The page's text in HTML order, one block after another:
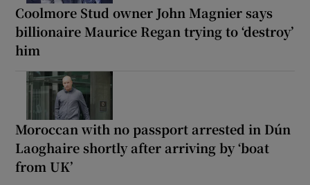
Coolmore Stud owner John Magnier says
billionaire Maurice Regan trying to ‘destroy’
him
Moroccan with no passport arrested in Dún
Laoghaire shortly after arriving by ‘boat
from UK’